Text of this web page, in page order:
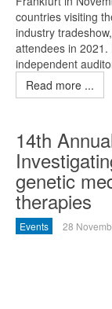
countries visiting
industry
attendees in
independent
Read more ...
14th
genetic
therapies
Events 28